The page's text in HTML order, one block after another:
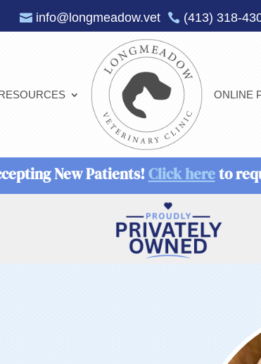
 info@longmeadow.vet  (413) 318-
ONLINE
New Patients! Click hereto